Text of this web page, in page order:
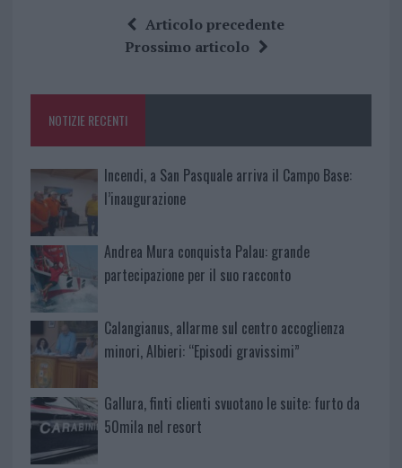
o
k
te
re
at
s
p
a
re
Articolo precedente
Prossimo articolo
NOTIZIE RECENTI
Incendi, a San Pasquale arriva il Campo Base:
l’inaugurazione
Andrea Mura conquista Palau: grande
partecipazione per il suo racconto
Calangianus, allarme sul centro accoglienza
minori, Albieri: “Episodi gravissimi”
Gallura, finti clienti svuotano le suite: furto da
50mila nel resort